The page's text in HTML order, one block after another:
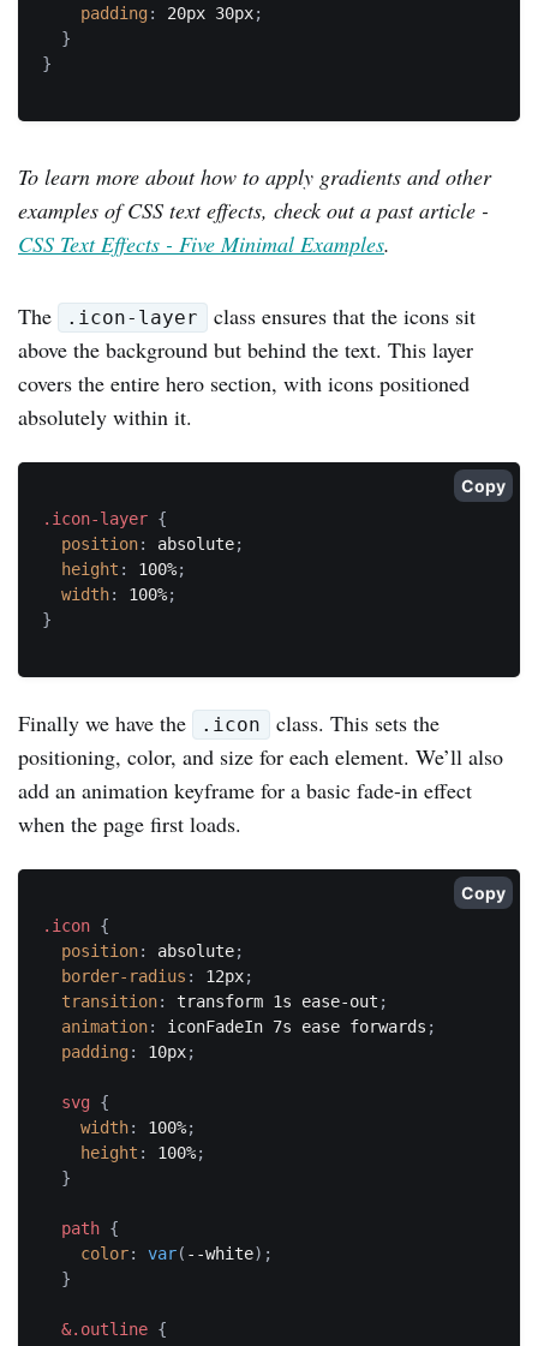
padding : 20px 30px;
}
}
To learn more about how to apply gradients and other
examples of CSS text effects, check out a past article -
CSS Text Effects - Five Minimal Examples.
The .icon-layer
class ensures that the icons sit
above the background but behind the text. This layer
covers the entire hero section, with icons positioned
absolutely within it.
.icon-layer {
position: absolute;
height : 100%;
width: 100%;
}
Copy
Finally we have the .icon
class. This sets the
positioning, color, and size for each element. We’ll also
add an animation keyframe for a basic fade-in effect
when the page first loads.
.icon {
position: absolute;
border-radius : 12px;
transition: transform 1s ease-out ;
animation: iconFadeIn 7s ease forwards ;
padding : 10px;
svg {
width: 100%;
height : 100%;
}
path {
color: var( --white) ;
}
&.outline {
Copy